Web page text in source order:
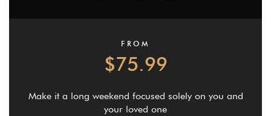
FROM
$75.99
Make it a long weekend focused solely on you and
your loved one